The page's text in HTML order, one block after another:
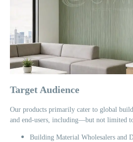
Target Audience
Our products primarily cater to global
and end-users, including—but not limited
Building Material Wholesalers and